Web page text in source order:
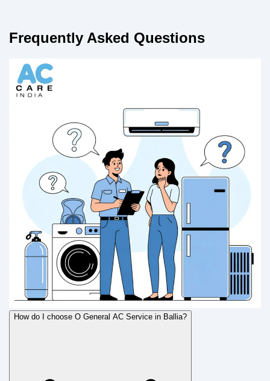
Frequently Asked Questions
How do I choose O General AC Service in Ballia?